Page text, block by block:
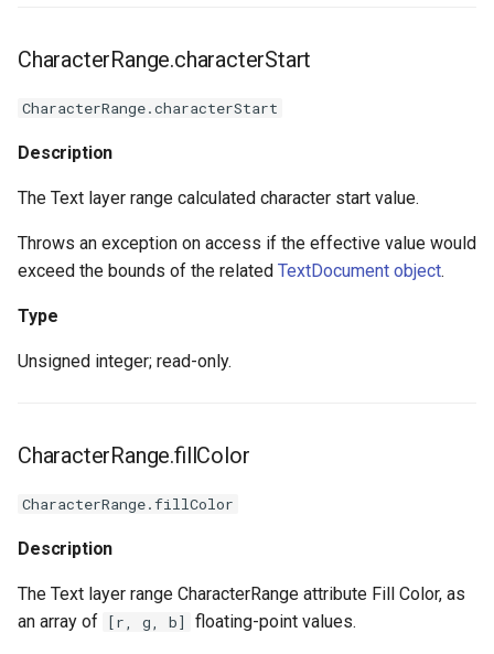
CharacterRange.characterStart
CharacterRange.characterStart
Description
The Text layer range calculated character start value.
Throws an exception on access if the effective value would
exceed the bounds of the related TextDocument object.
Type
Unsigned integer; read-only.
CharacterRange.fillColor
CharacterRange.fillColor
Description
The Text layer range CharacterRange attribute Fill Color, as
an array of [r, g, b] floating-point values.